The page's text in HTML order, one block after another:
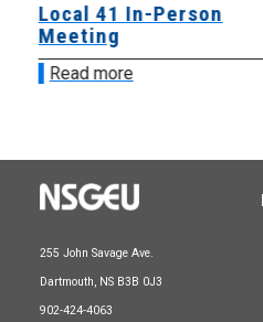
Local 41 In-Person
Meeting
Read more
255 John Savage Ave.
Dartmouth, NS B3B 0J3
902-424-4063